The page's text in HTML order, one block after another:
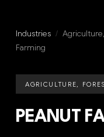
Industries /
Farming
AGRICULTURE,
PEANUT